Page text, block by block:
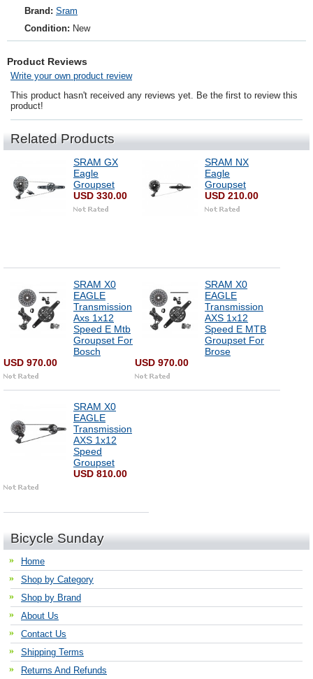
Brand: Sram
Condition: New
Product Reviews
Write your own product review
This product hasn't received any reviews yet. Be the first to review this
product!
Related Products
SRAM GX
Eagle
Groupset
USD 330.00
SRAM NX
Eagle
Groupset
USD 210.00
SRAM X0
EAGLE
Transmission
Axs 1x12
Speed E Mtb
Groupset For
Bosch
USD 970.00
SRAM X0
EAGLE
Transmission
AXS 1x12
Speed E MTB
Groupset For
Brose
USD 970.00
SRAM X0
EAGLE
Transmission
AXS 1x12
Speed
Groupset
USD 810.00
Bicycle Sunday
Home
Shop by Category
Shop by Brand
About Us
Contact Us
Shipping Terms
Returns And Refunds